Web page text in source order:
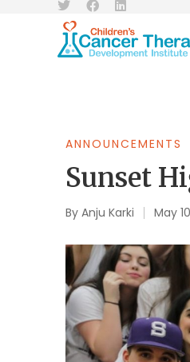
ANNOUNCEMENTS
Sunset
By Anju Karki May